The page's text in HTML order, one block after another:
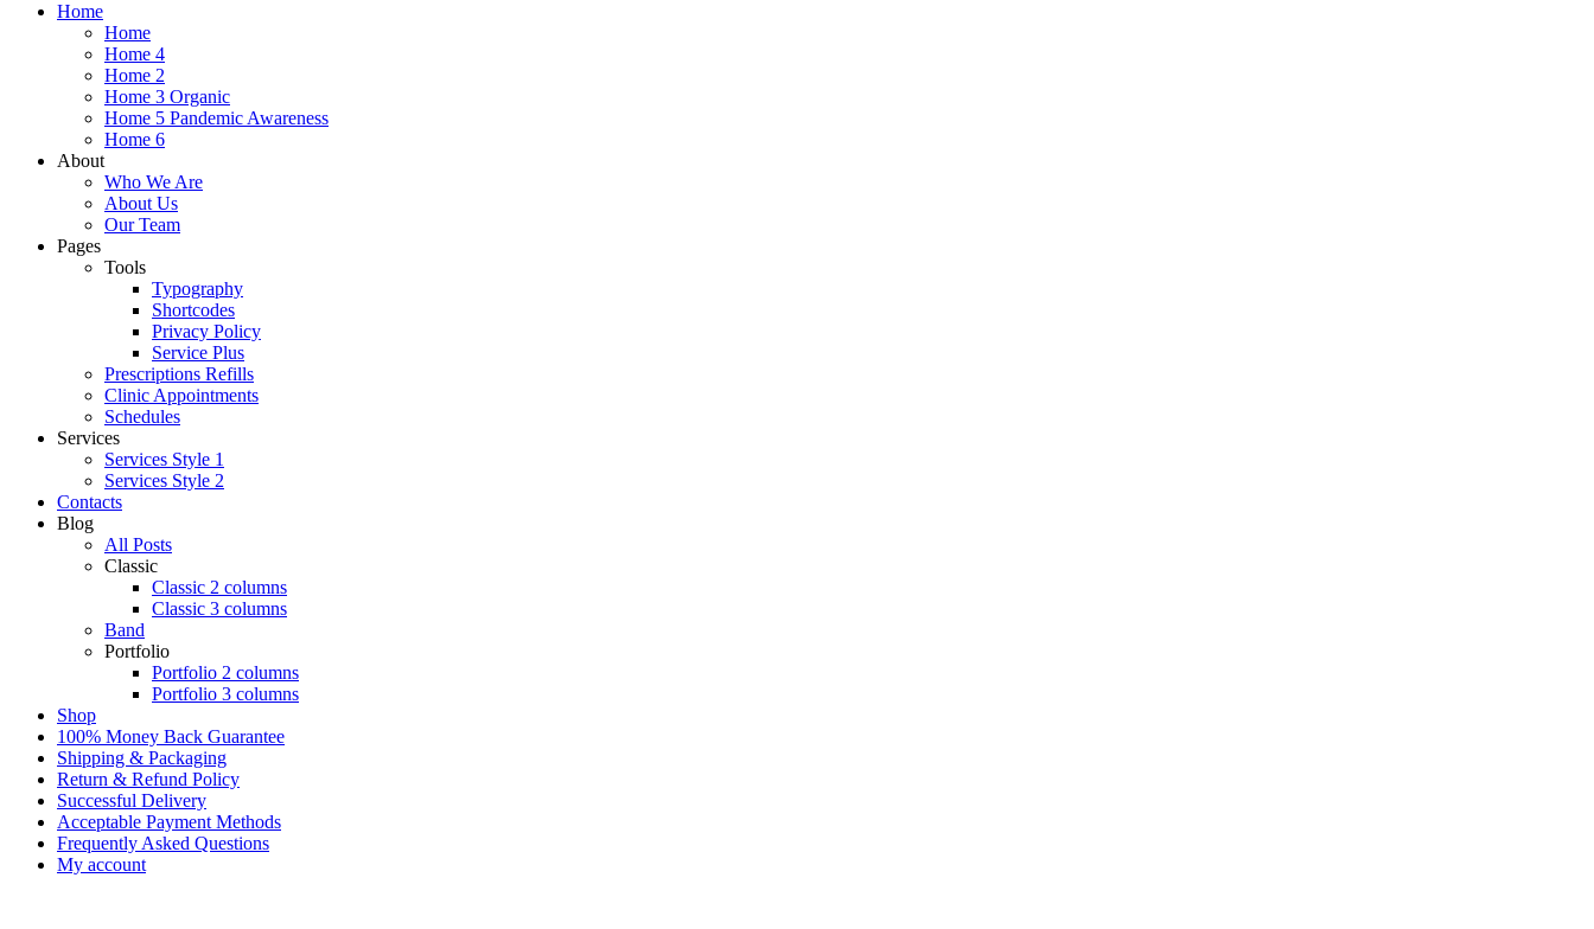
Home
Home
Home 4
Home 2
Home 3 Organic
Home 5 Pandemic Awareness
Home 6
About
Who We Are
About Us
Our Team
Pages
Tools
Typography
Shortcodes
Privacy Policy
Service Plus
Prescriptions Refills
Clinic Appointments
Schedules
Services
Services Style 1
Services Style 2
Contacts
Blog
All Posts
Classic
Classic 2 columns
Classic 3 columns
Band
Portfolio
Portfolio 2 columns
Portfolio 3 columns
Shop
100% Money Back Guarantee
Shipping & Packaging
Return & Refund Policy
Successful Delivery
Acceptable Payment Methods
Frequently Asked Questions
My account